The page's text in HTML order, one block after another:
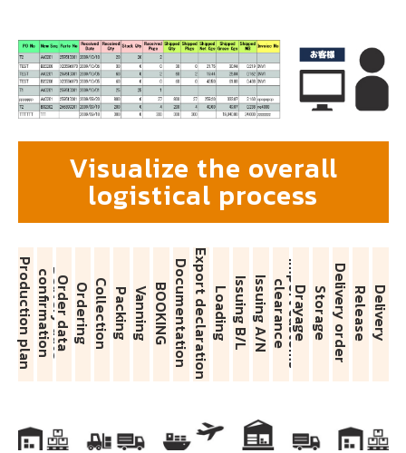
Visualize the overall
logistical process
Production planD
e
l
i
v
e
r
y
d
a
t
e
c
o
n
f
i
r
m
a
t
i
o
nOrder dataOrderingCollectionPackingVanningBOOKINGDocumentationExport declarationLoadingIssuing B/LIssuing A/N I
m
p
o
r
t
c
u
s
t
o
m
s
cl
e
a
r
a
n
c
eDrayageStorageDelivery orderReleaseDelivery